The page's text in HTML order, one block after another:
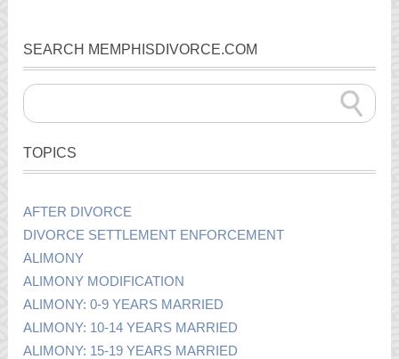
SEARCH MEMPHISDIVORCE.COM
TOPICS
AFTER DIVORCE
DIVORCE SETTLEMENT ENFORCEMENT
ALIMONY
ALIMONY MODIFICATION
ALIMONY: 0-9 YEARS MARRIED
ALIMONY: 10-14 YEARS MARRIED
ALIMONY: 15-19 YEARS MARRIED